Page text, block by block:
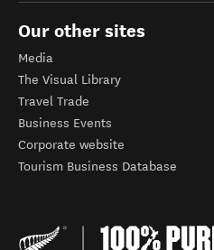
Our other sites
Media
The Visual Library
Travel Trade
Business Events
Corporate website
Tourism Business Database